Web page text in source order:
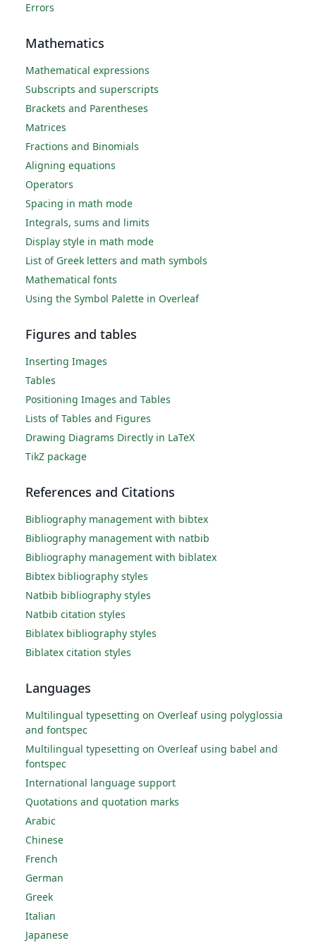
Errors
Mathematics
Mathematical expressions
Subscripts and superscripts
Brackets and Parentheses
Matrices
Fractions and Binomials
Aligning equations
Operators
Spacing in math mode
Integrals, sums and limits
Display style in math mode
List of Greek letters and math symbols
Mathematical fonts
Using the Symbol Palette in Overleaf
Figures and tables
Inserting Images
Tables
Positioning Images and Tables
Lists of Tables and Figures
Drawing Diagrams Directly in LaTeX
TikZ package
References and Citations
Bibliography management with bibtex
Bibliography management with natbib
Bibliography management with biblatex
Bibtex bibliography styles
Natbib bibliography styles
Natbib citation styles
Biblatex bibliography styles
Biblatex citation styles
Languages
Multilingual typesetting on Overleaf using polyglossia
and fontspec
Multilingual typesetting on Overleaf using babel and
fontspec
International language support
Quotations and quotation marks
Arabic
Chinese
French
German
Greek
Italian
Japanese